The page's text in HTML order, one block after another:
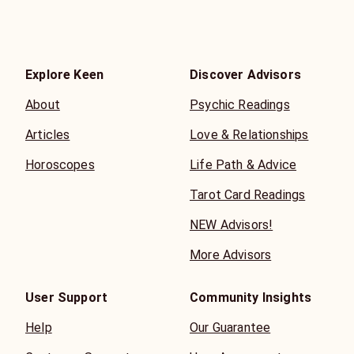
Explore Keen
About
Articles
Horoscopes
Discover Advisors
Psychic Readings
Love & Relationships
Life Path & Advice
Tarot Card Readings
NEW Advisors!
More Advisors
User Support
Help
Community Insights
Our Guarantee